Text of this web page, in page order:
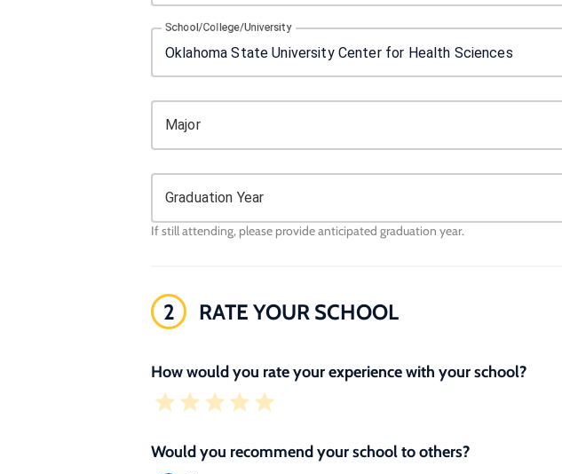
School/College/University
Major
Graduation Year
If still attending, please provide anticipated graduation year.
2 RATE YOUR SCHOOL
How would you rate your experience with your school?
Would you recommend your school to others?